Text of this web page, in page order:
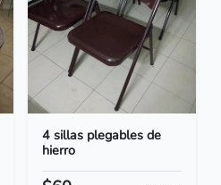
4 sillas plegables de
hierro